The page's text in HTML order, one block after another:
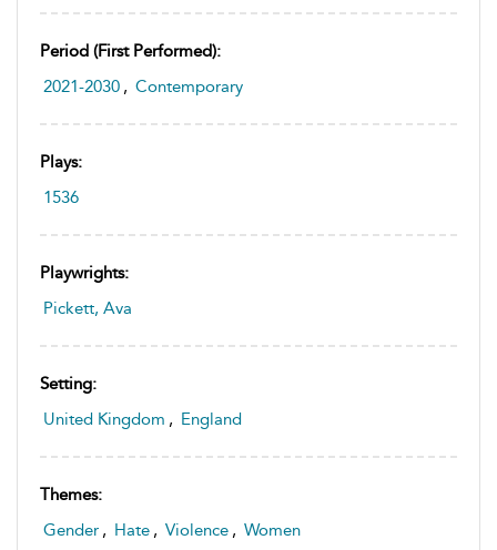
Period (first Performed):
2021-2030 , Contemporary
Plays:
1536
Playwrights:
Pickett, Ava
Setting:
United Kingdom , England
Themes:
Gender , Hate , Violence , Women